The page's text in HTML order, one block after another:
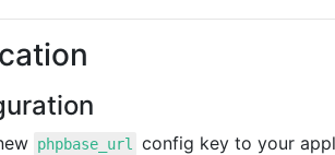
phpbase_url config key to your